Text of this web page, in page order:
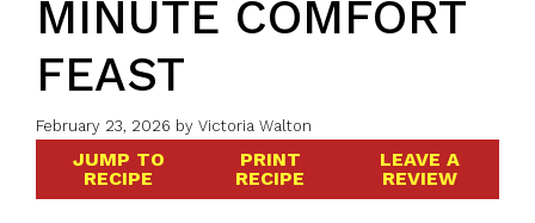
MINUTE COMFORT
FEAST
February 23, 2026 by Victoria Walton
JUMP TO
RECIPE
PRINT
RECIPE
LEAVE A
REVIEW